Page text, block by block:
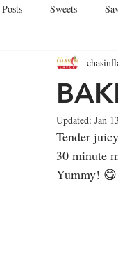
Sweets
Updated: Jan
Tender
30 minute
Yummy! 😋